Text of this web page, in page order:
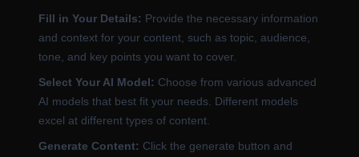
Fill in Your Details: Provide the necessary information
and context for your content, such as topic, audience,
tone, and key points you want to cover.
Select Your AI Model: Choose from various advanced
AI models that best fit your needs. Different models
excel at different types of content.
Generate Content: Click the generate button and